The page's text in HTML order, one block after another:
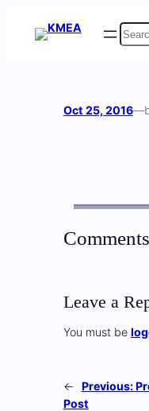
Oct 25, 2016—
Comments
Leave a
You must be
← Previous:
Post